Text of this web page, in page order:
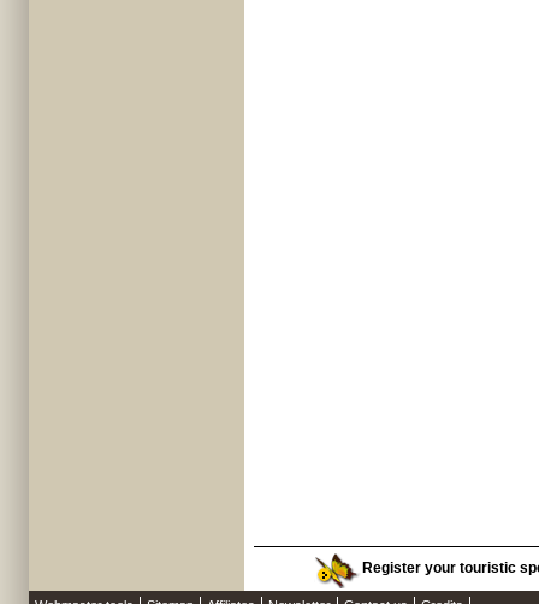
Register your touristic